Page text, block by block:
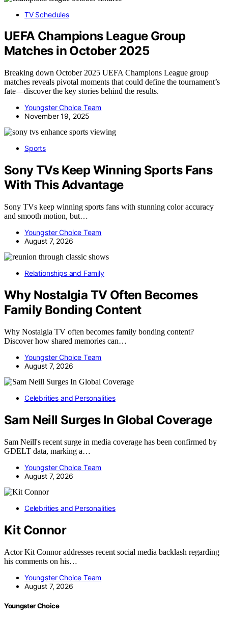
TV Schedules
UEFA Champions League Group
Matches in October 2025
Breaking down October 2025 UEFA Champions League group
matches reveals pivotal moments that could define the tournament’s
fate—discover the key stories behind the results.
Youngster Choice Team
November 19, 2025
Sports
Sony TVs Keep Winning Sports Fans
With This Advantage
Sony TVs keep winning sports fans with stunning color accuracy
and smooth motion, but…
Youngster Choice Team
August 7, 2026
Relationships and Family
Why Nostalgia TV Often Becomes
Family Bonding Content
Why Nostalgia TV often becomes family bonding content?
Discover how shared memories can…
Youngster Choice Team
August 7, 2026
Celebrities and Personalities
Sam Neill Surges In Global Coverage
Sam Neill's recent surge in media coverage has been confirmed by
GDELT data, marking a…
Youngster Choice Team
August 7, 2026
Celebrities and Personalities
Kit Connor
Actor Kit Connor addresses recent social media backlash regarding
his comments on his…
Youngster Choice Team
August 7, 2026
Youngster Choice